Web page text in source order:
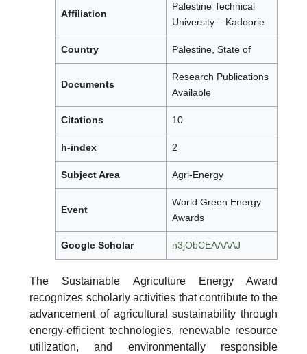
Affiliation
Palestine Technical
University – Kadoorie
Country Palestine, State of
Documents
Research Publications
Available
Citations 10
h-index 2
Subject Area Agri-Energy
Event
World Green Energy
Awards
Google Scholar n3jObCEAAAAJ
The Sustainable Agriculture Energy Award
recognizes scholarly activities that contribute to the
advancement of agricultural sustainability through
energy-efficient technologies, renewable resource
utilization, and environmentally responsible